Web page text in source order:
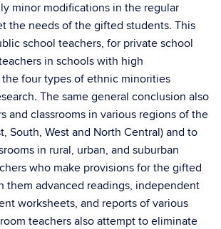
minor modifications in the regular
the needs of the gifted students. This
school teachers, for private school
in schools with high
four types of ethnic minorities
The same general conclusion also
and classrooms in various regions of the
South, West and North Central) and to
in rural, urban, and suburban
who make provisions for the gifted
them advanced readings, independent
worksheets, and reports of various
teachers also attempt to eliminate